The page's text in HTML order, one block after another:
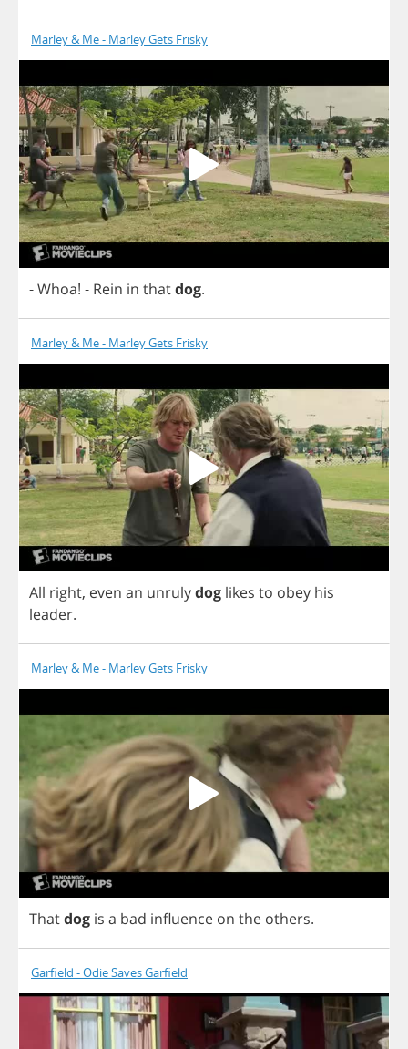
Marley & Me - Marley Gets Frisky
-Whoa! - Rein in thatdog.
Marley & Me - Marley Gets Frisky
All right, even an unrulydog likes to obey his
leader.
Marley & Me - Marley Gets Frisky
Thatdog is a bad influence on the others.
Garfield - Odie Saves Garfield